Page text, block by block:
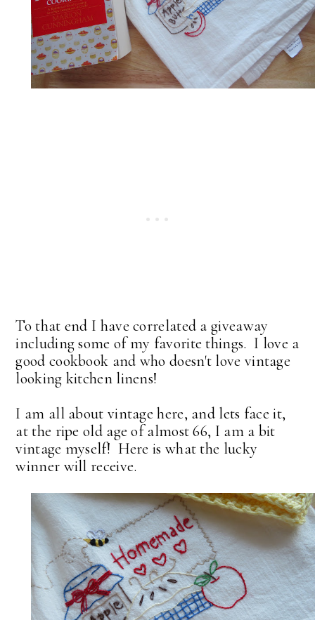
To that end I have correlated a giveaway
including some of my favorite things. I love a
good cookbook and who doesn't love vintage
looking kitchen linens!
I am all about vintage here, and lets face it,
at the ripe old age of almost 66, I am a bit
vintage myself! Here is what the lucky
winner will receive.